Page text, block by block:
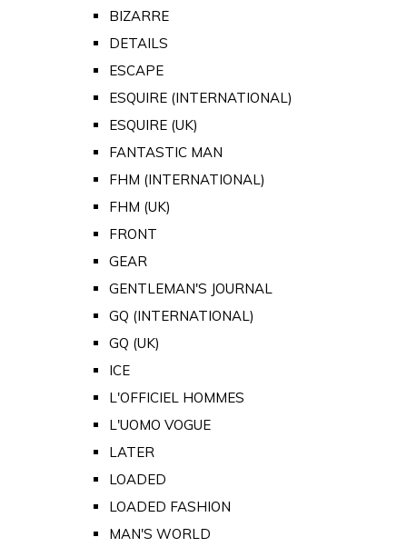
BIZARRE
DETAILS
ESCAPE
ESQUIRE (INTERNATIONAL)
ESQUIRE (UK)
FANTASTIC MAN
FHM (INTERNATIONAL)
FHM (UK)
FRONT
GEAR
GENTLEMAN'S JOURNAL
GQ (INTERNATIONAL)
GQ (UK)
ICE
L'OFFICIEL HOMMES
L'UOMO VOGUE
LATER
LOADED
LOADED FASHION
MAN'S WORLD